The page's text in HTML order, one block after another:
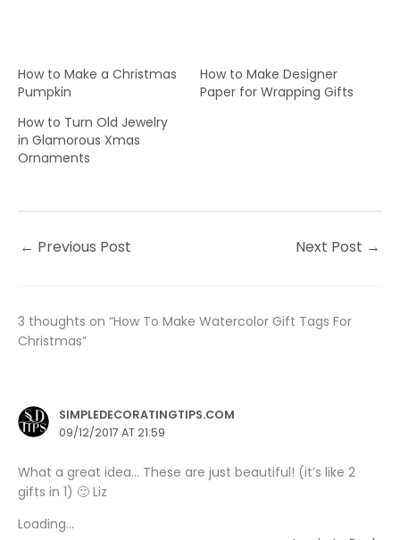
How to Make a Christmas
Pumpkin
How to Make Designer
Paper for Wrapping Gifts
How to Turn Old Jewelry
in Glamorous Xmas
Ornaments
← Previous Post Next Post →
3 thoughts on “How To Make Watercolor Gift Tags For
Christmas”
SIMPLEDECORATINGTIPS.COM
09/12/2017 AT 21:59
What a great idea… These are just beautiful! (it’s like 2
gifts in 1) 🙂 Liz
Loading...